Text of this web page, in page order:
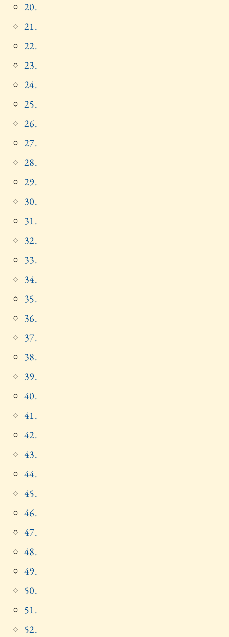
20.
21.
22.
23.
24.
25.
26.
27.
28.
29.
30.
31.
32.
33.
34.
35.
36.
37.
38.
39.
40.
41.
42.
43.
44.
45.
46.
47.
48.
49.
50.
51.
52.